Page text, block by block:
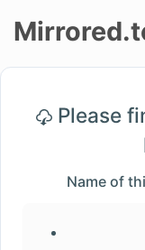
Login/Sign
Please
Name of